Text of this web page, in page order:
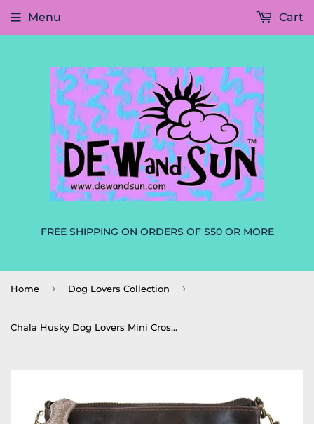
FREE SHIPPING ON ORDERS OF $50 OR MORE
Menu Cart
Home › Dog Lovers Collection ›
Chala Husky Dog Lovers Mini Crossbody Purse Husky Collectors Handbag